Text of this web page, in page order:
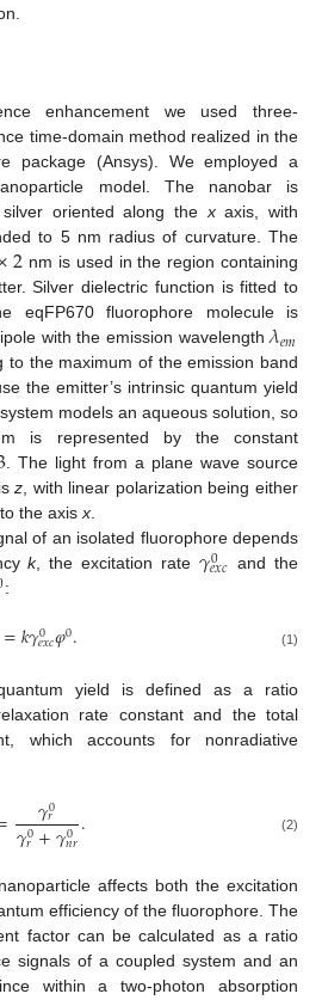
enhancement we used three-
time-domain method realized in the
package (Ansys). We employed a
model. The nanobar is
oriented along thexaxis, with
to 5 nm radius of curvature. The
2 nm is used in the region containing
Silver dielectric function is fitted to
eqFP670 fluorophore molecule is
with the emission wavelength𝜆𝑒𝑚
to the maximum of the emission band
the emitter’s intrinsic quantum yield
models an aqueous solution, so
is represented by the constant
. The light from a plane wave source
z, with linear polarization being either
the axisx.
of an isolated fluorophore depends
k, the excitation rate 𝛾0
𝑒𝑥𝑐 and the
:
=𝑘𝛾0
𝑒𝑥𝑐𝜑0. (1)
yield is defined as a ratio
rate constant and the total
which accounts for nonradiative
𝛾0
𝑟
𝛾0
𝑟+𝛾0
𝑛𝑟. (2)
affects both the excitation
efficiency of the fluorophore. The
factor can be calculated as a ratio
signals of a coupled system and an
within a two-photon absorption